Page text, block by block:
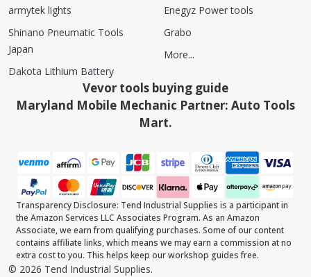
armytek lights
Shinano Pneumatic Tools
Japan
Dakota Lithium Battery
Enegyz Power tools
Grabo
More...
Vevor tools buying guide
Maryland Mobile Mechanic Partner: Auto Tools
Mart.
Transparency Disclosure: Tend Industrial Supplies is a participant in
the Amazon Services LLC Associates Program. As an Amazon
Associate, we earn from qualifying purchases. Some of our content
contains affiliate links, which means we may earn a commission at no
extra cost to you. This helps keep our workshop guides free.
© 2026 Tend Industrial Supplies.